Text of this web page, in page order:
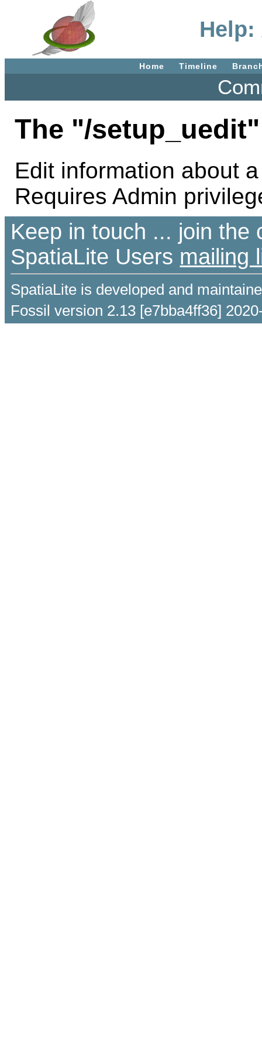
Help:
Home Timeline
The "/
Edit information about
Requires Admin
Keep in touch ... join the
SpatiaLite Users mailing
SpatiaLite is developed and
Fossil version 2.13 [e7bba4ff36]